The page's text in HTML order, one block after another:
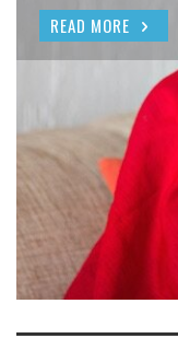
READ MORE